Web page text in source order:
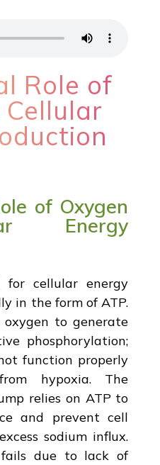
Role of
of Oxygen
Energy
for cellular energy
in the form of ATP.
to generate
phosphorylation;
function properly
hypoxia. The
relies on ATP to
and prevent cell
sodium influx.
due to lack of